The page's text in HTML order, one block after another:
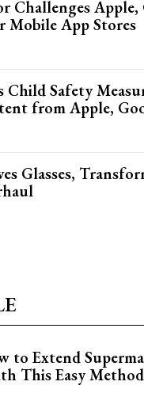
Challenges Apple,
Mobile App Stores
Child Safety
from Apple,
Glasses,
to Extend
This Easy Method